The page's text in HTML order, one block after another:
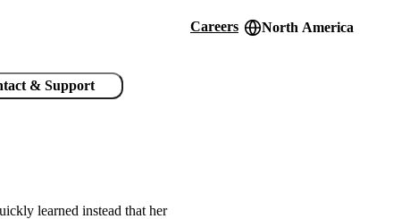
Header
Careers North America
& Support
learned instead that her